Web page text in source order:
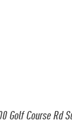
Golf Course Rd